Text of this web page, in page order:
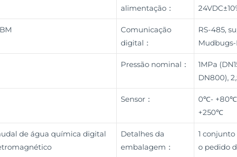
alimentação：
Comunicação
digital：
RS-485,
Mudbugs-
Pressão nominal：
1MPa
DN800),
Sensor：
0℃- +80℃
+250℃
de água química digital
Detalhes da
embalagem：
1
o pedido